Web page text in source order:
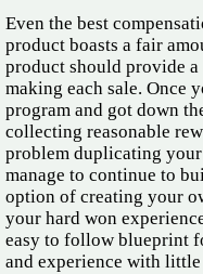
Even the best
product boasts a fair
product should provide
making each sale. Once
program and got down
collecting reasonable
problem duplicating
manage to continue to
option of creating your
your hard won
easy to follow blueprint
and experience with